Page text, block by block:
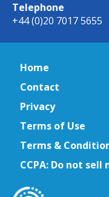
Telephone
+44 (0)20 7017 5655
Home
Contact
Privacy
Terms of Use
Terms &
CCPA: Do not